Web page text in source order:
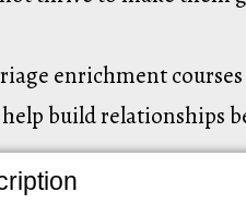
enrichment
build relationships